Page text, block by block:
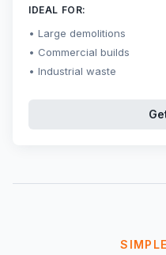
IDEAL FOR:
Large demolitions
Commercial builds
Industrial waste